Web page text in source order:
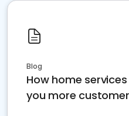
Blog
How home
you more